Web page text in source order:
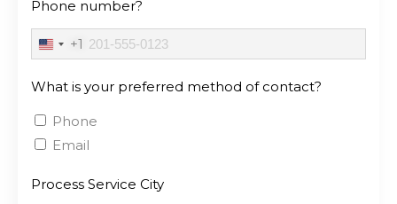
Phone number?
United
+1
+1
What is your preferred method of contact?
Phone
Email
Process Service City